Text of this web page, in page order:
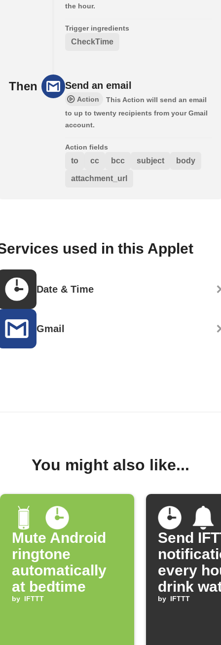
the hour.
Trigger ingredients
CheckTime
Then Send an email
Action
This Action will send an email
to up to twenty recipients from your Gmail
account.
Action fields
to cc bcc subject body
attachment_url
used in this Applet
Date & Time
Gmail
You might also like...
Mute Android
ringtone
automatically
at bedtime
by IFTTT
Send
every
drink
by IFTTT